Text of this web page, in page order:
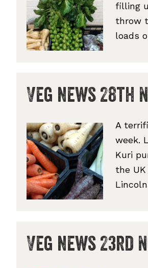
filling
throw
loads
Veg news 28th
A
week.
Kuri
the
Veg news 23rd